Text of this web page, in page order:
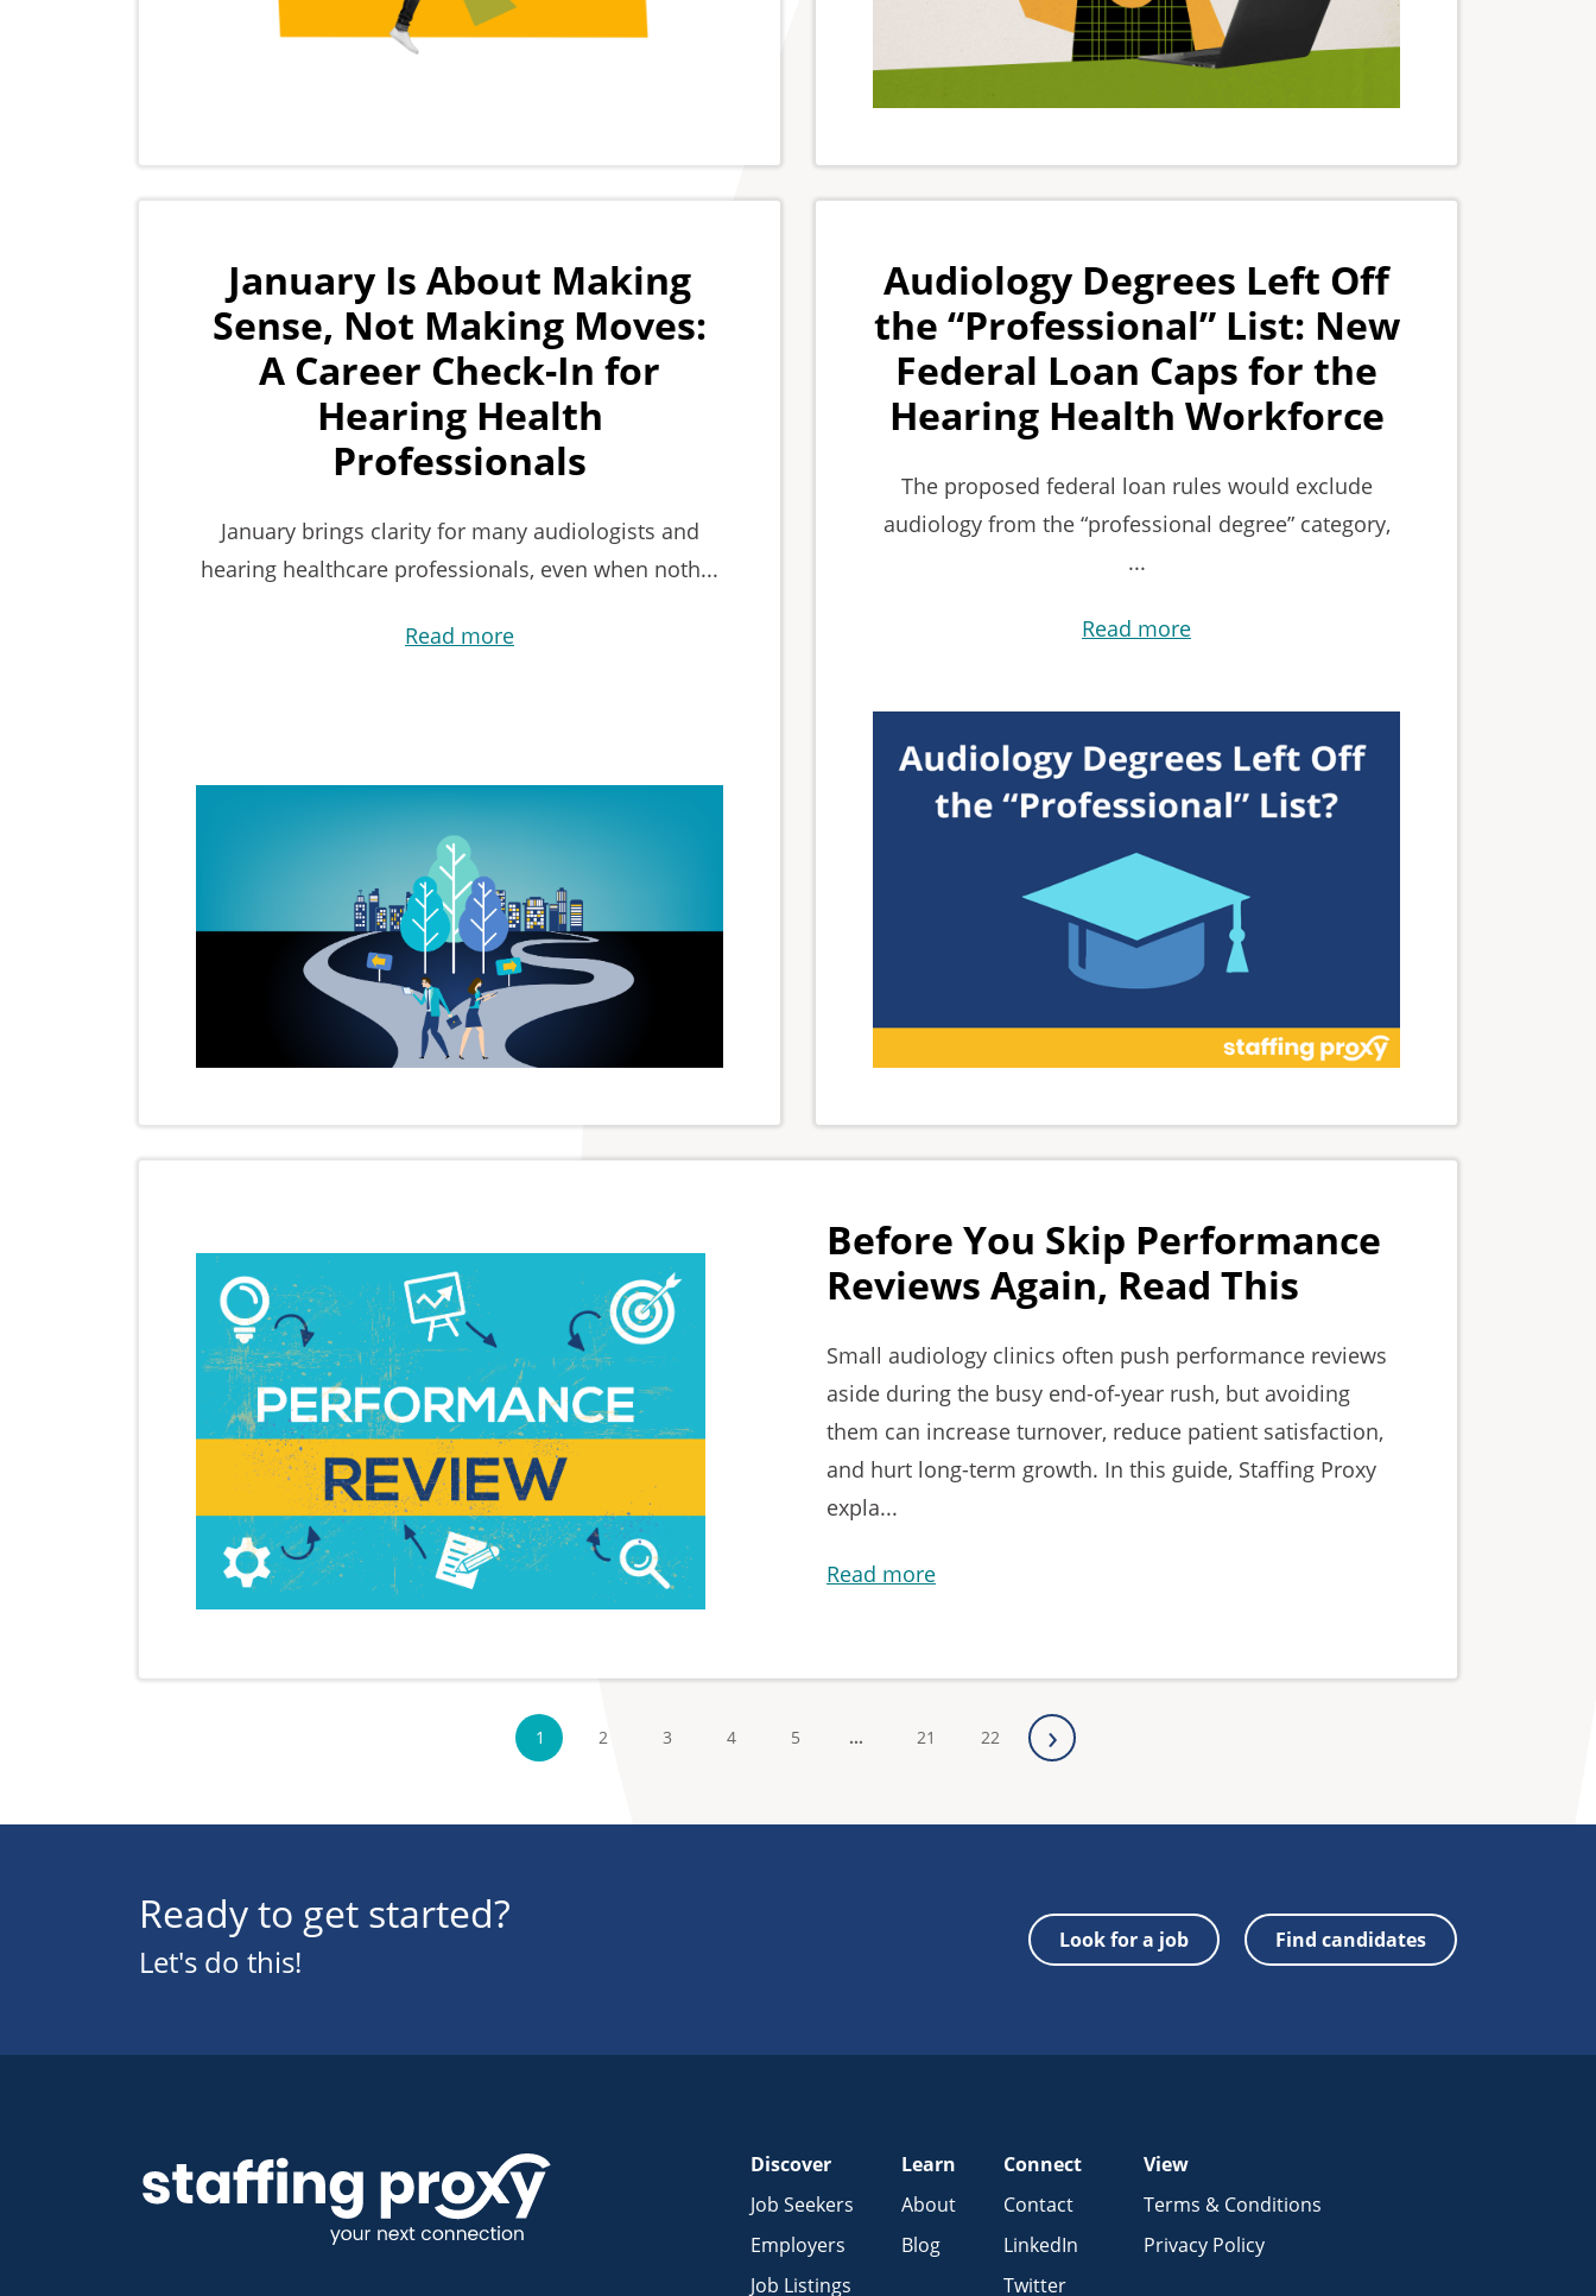
January Is About Making
Sense, Not Making Moves:
A Career Check-In for
Hearing Health
Professionals
January brings clarity for many audiologists and
hearing healthcare professionals, even when noth...
Read more
Audiology Degrees Left Off
the “Professional” List: New
Federal Loan Caps for the
Hearing Health Workforce
The proposed federal loan rules would exclude
audiology from the “professional degree” category,
...
Read more
Before You Skip Performance
Reviews Again, Read This
Small audiology clinics often push performance reviews
aside during the busy end-of-year rush, but avoiding
them can increase turnover, reduce patient satisfaction,
and hurt long-term growth. In this guide, Staffing Proxy
expla...
Read more
1 2 3 4 5 … 21 22 ›
Ready to get started?
Let's do this!
Look for a job Find candidates
Discover
Job Seekers
Employers
Job Listings
Learn
About
Blog
Connect
Contact
LinkedIn
Twitter
View
Terms & Conditions
Privacy Policy